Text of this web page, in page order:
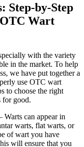
Step-by-Step
Wart
with the variety
in the market. To help
we have put together a
use OTC wart
to choose the right
for good.
can appear in
warts, flat warts, or
of wart you have
will ensure that you